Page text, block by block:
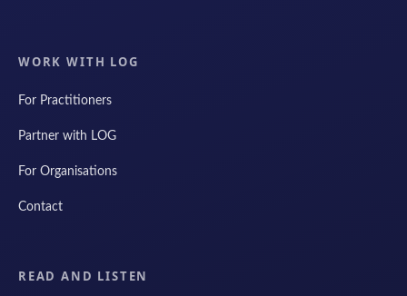
WORK WITH LOG
For Practitioners
Partner with LOG
For Organisations
Contact
READ AND LISTEN